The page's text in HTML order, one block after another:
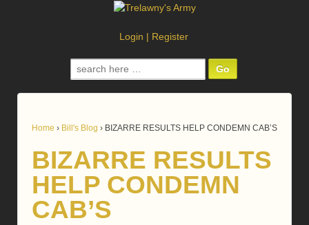
Login | Register
Search
for:
Home › Bill's Blog › BIZARRE RESULTS HELP CONDEMN CAB’S
BIZARRE RESULTS
HELP CONDEMN
CAB’S